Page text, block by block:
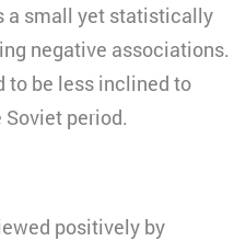
a small yet statistically
negative associations.
to be less inclined to
period.
positively by